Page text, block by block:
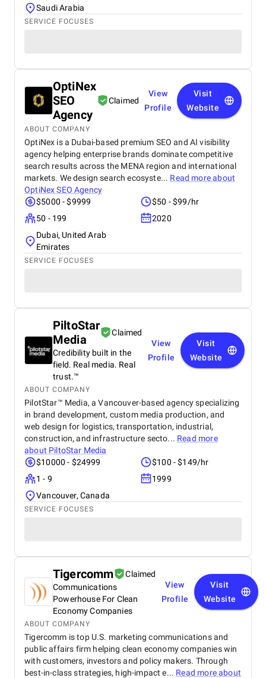
Saudi Arabia
SERVICE FOCUSES
OptiNex
SEO
Agency
Claimed
View
Profile
Visit
Website
ABOUT COMPANY
OptiNex is a Dubai-based premium SEO and AI visibility
agency helping enterprise brands dominate competitive
search results across the MENA region and international
markets. We design search ecosyste... Read more about
OptiNex SEO Agency
$5000 - $9999
$50 - $99/hr
50 - 199
2020
Dubai, United Arab
Emirates
SERVICE FOCUSES
PiltoStar
Media
Claimed
Credibility built in the
field. Real media. Real
trust.™
View
Profile
Visit
Website
ABOUT COMPANY
PilotStar™ Media, a Vancouver-based agency specializing
in brand development, custom media production, and
web design for logistics, transportation, industrial,
construction, and infrastructure secto... Read more
about PiltoStar Media
$10000 - $24999
$100 - $149/hr
1 - 9
1999
Vancouver, Canada
SERVICE FOCUSES
Tigercomm
Claimed
Communications
Powerhouse For Clean
Economy Companies
View
Profile
Visit
Website
ABOUT COMPANY
Tigercomm is top U.S. marketing communications and
public affairs firm helping clean economy companies win
with customers, investors and policy makers. Through
best-in-class strategies, high-impact e... Read more about